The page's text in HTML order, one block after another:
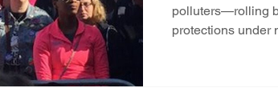
polluters—rolling
protections under